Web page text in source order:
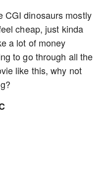
CGI dinosaurs mostly
cheap, just kinda
a lot of money
to go through all the
like this, why not